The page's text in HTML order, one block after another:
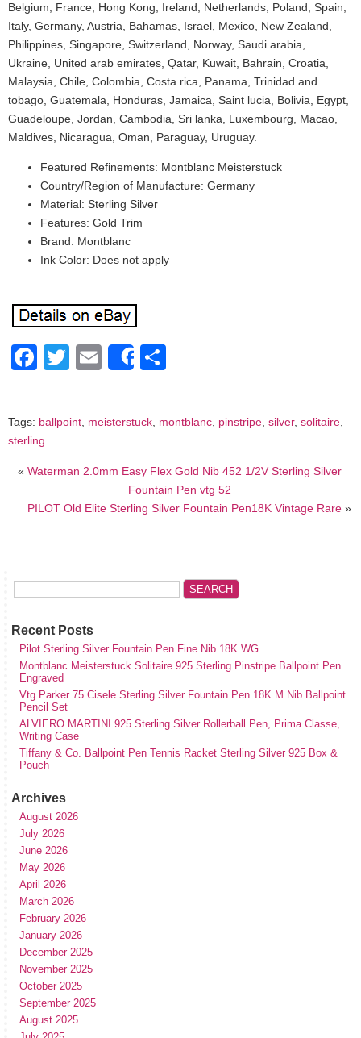
Belgium, France, Hong Kong, Ireland, Netherlands, Poland, Spain,
Italy, Germany, Austria, Bahamas, Israel, Mexico, New Zealand,
Philippines, Singapore, Switzerland, Norway, Saudi arabia,
Ukraine, United arab emirates, Qatar, Kuwait, Bahrain, Croatia,
Malaysia, Chile, Colombia, Costa rica, Panama, Trinidad and
tobago, Guatemala, Honduras, Jamaica, Saint lucia, Bolivia, Egypt,
Guadeloupe, Jordan, Cambodia, Sri lanka, Luxembourg, Macao,
Maldives, Nicaragua, Oman, Paraguay, Uruguay.
Featured Refinements: Montblanc Meisterstuck
Country/Region of Manufacture: Germany
Material: Sterling Silver
Features: Gold Trim
Brand: Montblanc
Ink Color: Does not apply
Facebook
Twitter
EmailShare
Tags: ballpoint meisterstuck montblanc pinstripe silver, solitaire
sterling
« Waterman 2.0mm Easy Flex Gold Nib 452 1/2V Sterling Silver
Fountain Pen vtg 52
PILOT Old Elite Sterling Silver Fountain Pen18K Vintage Rare»
Recent Posts
Pilot Sterling Silver Fountain Pen Fine Nib 18K WG
Montblanc Meisterstuck Solitaire 925 Sterling Pinstripe Ballpoint Pen
Engraved
Vtg Parker 75 Cisele Sterling Silver Fountain Pen 18K M Nib Ballpoint
Pencil Set
ALVIERO MARTINI 925 Sterling Silver Rollerball Pen, Prima Classe,
Writing Case
Tiffany & Co. Ballpoint Pen Tennis Racket Sterling Silver 925 Box &
Pouch
Archives
August 2026
July 2026
June 2026
May 2026
April 2026
March 2026
February 2026
January 2026
December 2025
November 2025
October 2025
September 2025
August 2025